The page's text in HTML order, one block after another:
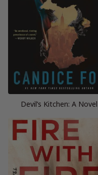
Devil’s Kitchen: A Novel